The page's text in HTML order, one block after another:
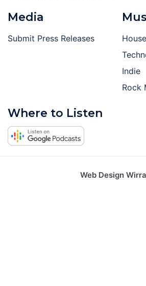
Media
Submit Press Releases
Indie
Rock
Where to Listen
Web Design